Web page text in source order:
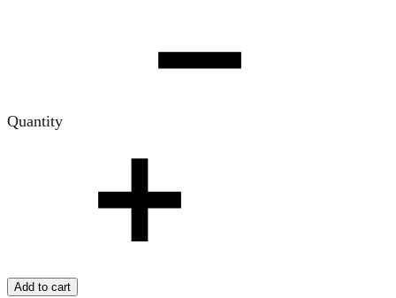
Quantity
Add to cart